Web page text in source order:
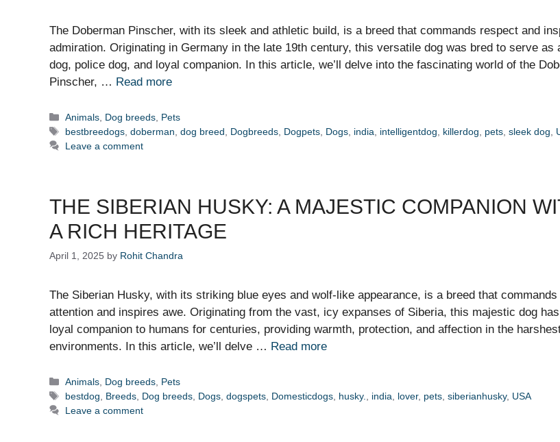
The Doberman Pinscher, with its sleek and athletic build, is a breed that commands respect and
admiration. Originating in Germany in the late 19th century, this versatile dog was bred to serve as
dog, police dog, and loyal companion. In this article, we’ll delve into the fascinating world of the
Pinscher, … Read more
Categories
Animals Dog breeds Pets
Tags
bestbreedogs ,doberman ,dog breed Dogbreeds Dogpets Dogs india intelligentdog killerdog pets ,sleek dog
Leave a comment
THE SIBERIAN HUSKY: A MAJESTIC COMPANION
A RICH HERITAGE
April 1, 2025 by Rohit Chandra
The Siberian Husky, with its striking blue eyes and wolf-like appearance, is a breed that commands
attention and inspires awe. Originating from the vast, icy expanses of Siberia, this majestic dog
loyal companion to humans for centuries, providing warmth, protection, and affection in the
environments. In this article, we’ll delve … Read more
Categories
Animals Dog breeds Pets
Tags
bestdog Breeds Dog breeds Dogs ,dogspets Domesticdogs husky. india lover, pets ,siberianhusky, USA
Leave a comment